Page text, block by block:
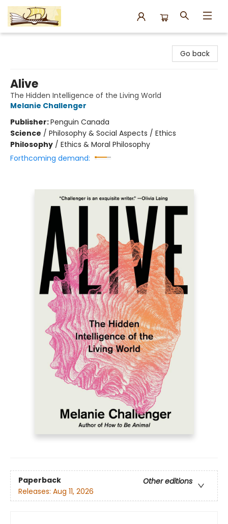
Go back
Alive
The Hidden Intelligence of the Living World
Melanie Challenger
Publisher:Penguin Canada
Science / Philosophy & Social Aspects / Ethics
Philosophy / Ethics & Moral Philosophy
Forthcoming demand:
Paperback
Other editions
Releases: Aug 11, 2026